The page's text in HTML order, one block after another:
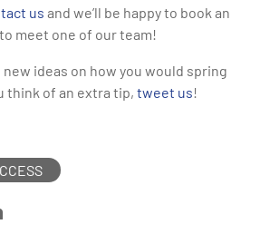
us and we’ll be happy to book an
meet one of our team!
new ideas on how you would spring
think of an extra tip, tweet us!